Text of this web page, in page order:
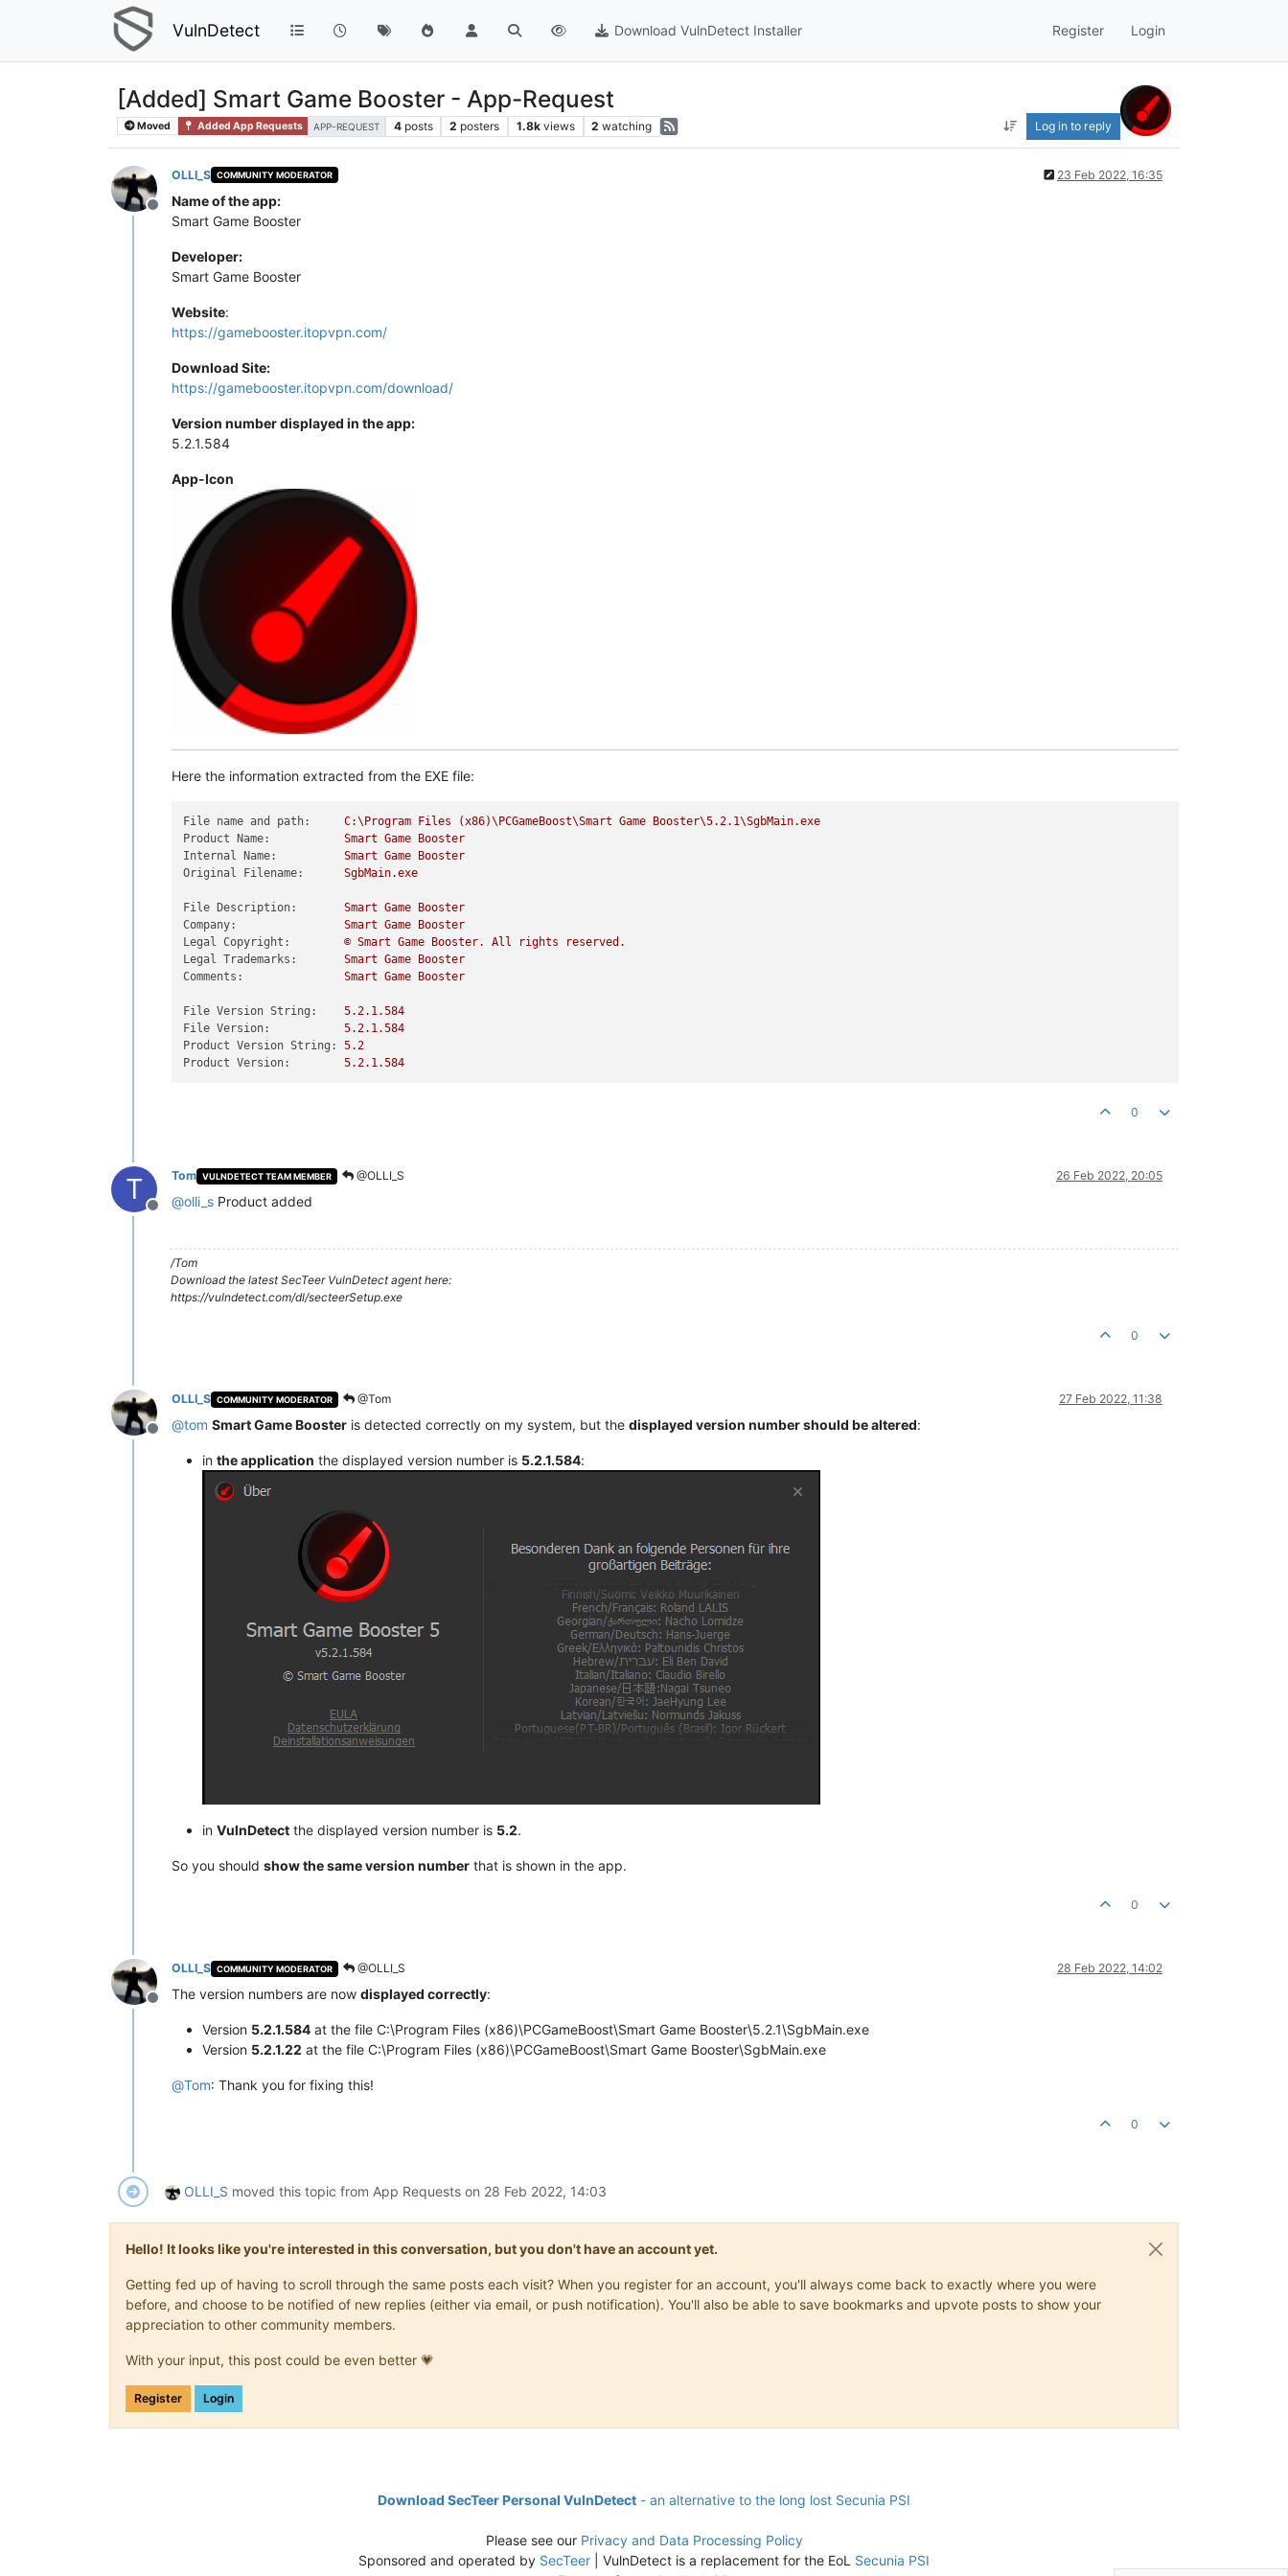
VulnDetect Download VulnDetect Installer Register Login
[Added] Smart Game Booster - App-Request
Moved Added App Requests APP-REQUEST 4 posts 2 posters 1.8k views 2 watching Log in to reply
Offline
OLLI_S COMMUNITY MODERATOR 23 Feb 2022, 16:35
Name of the app:
Smart Game Booster
Developer:
Smart Game Booster
Website:
https://gamebooster.itopvpn.com/
Download Site:
https://gamebooster.itopvpn.com/download/
Version number displayed in the app:
5.2.1.584
App-Icon
Here the information extracted from the EXE file:
File name and path: C:\Program Files (x86)\PCGameBoost\Smart Game
Booster\5.2.1\SgbMain.exe
Product Name:
Smart Game
Booster
Internal Name:
Smart Game
Booster
Original Filename:
SgbMain.exe
File Description: Smart Game
Booster
Company:
Smart Game
Booster
Legal Copyright:
© Smart Game Booster. All rights
reserved.
Legal Trademarks:
Smart Game
Booster
Comments:
Smart Game Booster
File Version String: 5.2.1.584
File Version:
5.2.1.584
Product Version String:
5.2
Product Version:
5.2.1.584
0
T
Offline
Tom VULNDETECT TEAM MEMBER @OLLI_S 26 Feb 2022, 20:05
@olli_s Product added
/Tom
Download the latest SecTeer VulnDetect agent here:
https://vulndetect.com/dl/secteerSetup.exe
0
Offline
OLLI_S COMMUNITY MODERATOR @Tom 27 Feb 2022, 11:38
@tom Smart Game Booster is detected correctly on my system, but the displayed version number should be altered:
in the application the displayed version number is 5.2.1.584:
in VulnDetect the displayed version number is 5.2.
So you should show the same version number that is shown in the app.
0
Offline
OLLI_S COMMUNITY MODERATOR @OLLI_S 28 Feb 2022, 14:02
The version numbers are now displayed correctly:
Version 5.2.1.584 at the file C:\Program Files (x86)\PCGameBoost\Smart Game Booster\5.2.1\SgbMain.exe
Version 5.2.1.22 at the file C:\Program Files (x86)\PCGameBoost\Smart Game Booster\SgbMain.exe
@Tom: Thank you for fixing this!
0
OLLI_S moved this topic from App Requests on 28 Feb 2022, 14:03
Hello! It looks like you're interested in this conversation, but you don't have an account yet.
Getting fed up of having to scroll through the same posts each visit? When you register for an account, you'll always come back to exactly where you were
before, and choose to be notified of new replies (either via email, or push notification). You'll also be able to save bookmarks and upvote posts to show your
appreciation to other community members.
With your input, this post could be even better 💗
Register Login
Download SecTeer Personal VulnDetect - an alternative to the long lost Secunia PSI
Please see our Privacy and Data Processing Policy
Sponsored and operated by SecTeer | VulnDetect is a replacement for the EoL Secunia PSI